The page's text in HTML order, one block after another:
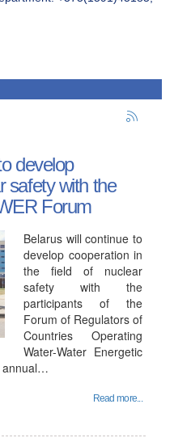
develop
safety with the
Forum
Belarus will continue to
develop cooperation in
the field of nuclear
safety with the
participants of the
Forum of Regulators of
Countries Operating
Water-Water Energetic
annual…
Read more...